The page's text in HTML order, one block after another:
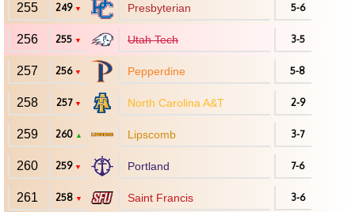
255 249 ▼ Presbyterian 5-6
256 255 ▼ Utah Tech 3-5
257 256 ▼ Pepperdine 5-8
258 257 ▼ North Carolina A&T 2-9
259 260 ▲ Lipscomb 3-7
260 259 ▼ Portland 7-6
261 258 ▼ Saint Francis 3-6